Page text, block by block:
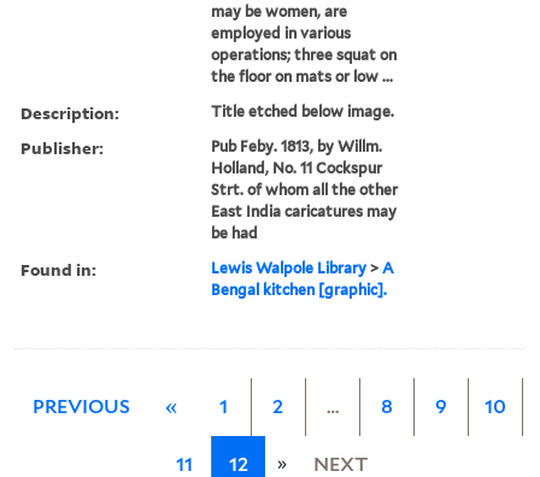
may be women, are
employed in various
operations; three squat on
the floor on mats or low ...
Description: Title etched below image.
Publisher:
Pub Feby. 1813, by Willm.
Holland, No. 11 Cockspur
Strt. of whom all the other
East India caricatures may
be had
Found in: Lewis Walpole Library >A
Bengal kitchen [graphic].
PREVIOUS « 1 2 … 8 9 10
11 12 » NEXT